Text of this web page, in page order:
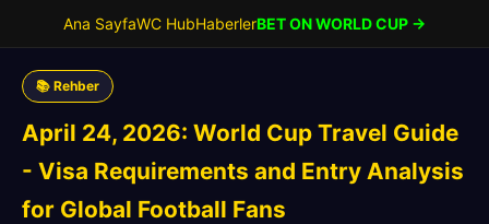
Ana SayfaWC HubHaberlerBET ON WORLD CUP →
📚 Rehber
April 24, 2026: World Cup Travel Guide
- Visa Requirements and Entry Analysis
for Global Football Fans